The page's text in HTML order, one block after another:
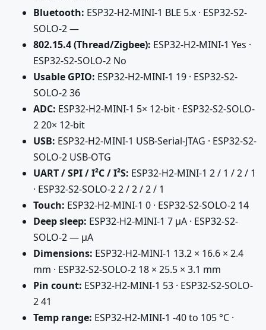
Bluetooth: ESP32-H2-MINI-1 BLE 5.x · ESP32-S2-
SOLO-2 —
802.15.4 (Thread/Zigbee): ESP32-H2-MINI-1 Yes ·
ESP32-S2-SOLO-2 No
Usable GPIO: ESP32-H2-MINI-1 19 · ESP32-S2-
SOLO-2 36
ADC: ESP32-H2-MINI-1 5× 12-bit · ESP32-S2-SOLO-
2 20× 12-bit
USB: ESP32-H2-MINI-1 USB-Serial-JTAG · ESP32-S2-
SOLO-2 USB-OTG
UART / SPI / I²C / I²S: ESP32-H2-MINI-1 2 / 1 / 2 / 1
· ESP32-S2-SOLO-2 2 / 2 / 2 / 1
Touch: ESP32-H2-MINI-1 0 · ESP32-S2-SOLO-2 14
Deep sleep: ESP32-H2-MINI-1 7 µA · ESP32-S2-
SOLO-2 — µA
Dimensions: ESP32-H2-MINI-1 13.2 × 16.6 × 2.4
mm · ESP32-S2-SOLO-2 18 × 25.5 × 3.1 mm
Pin count: ESP32-H2-MINI-1 53 · ESP32-S2-SOLO-
2 41
Temp range: ESP32-H2-MINI-1 -40 to 105 °C ·